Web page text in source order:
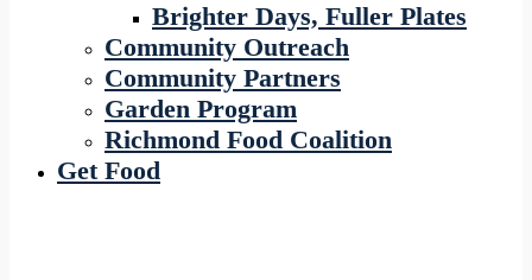
Brighter Days, Fuller Plates
Community Outreach
Community Partners
Garden Program
Richmond Food Coalition
Get Food